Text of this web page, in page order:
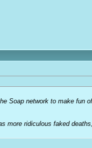
Soap network to make fun
ridiculous faked